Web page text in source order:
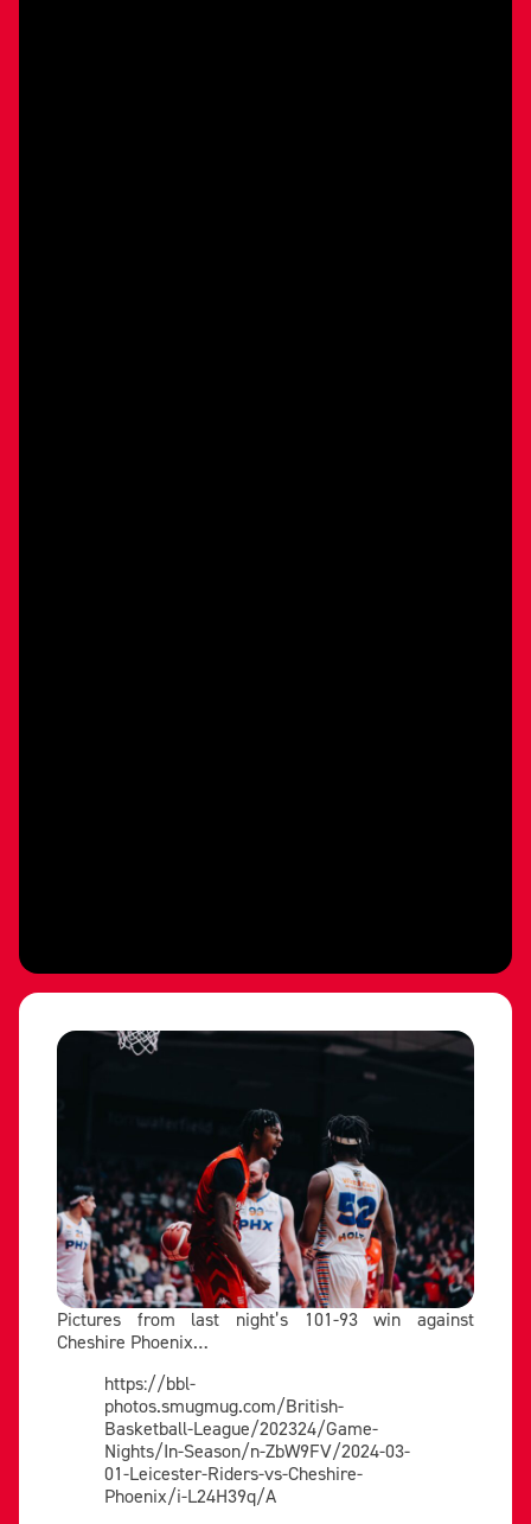
Pictures from last night’s 101-93 win against
Cheshire Phoenix…
https://bbl-
photos.smugmug.com/British-
Basketball-League/202324/Game-
Nights/In-Season/n-ZbW9FV/2024-03-
01-Leicester-Riders-vs-Cheshire-
Phoenix/i-L24H39q/A